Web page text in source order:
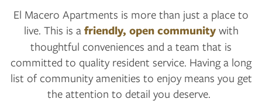
El Macero Apartments is more than just a place to
live. This is a friendly, open communitywith
thoughtful conveniences and a team that is
committed to quality resident service. Having a long
list of community amenities to enjoy means you get
the attention to detail you deserve.